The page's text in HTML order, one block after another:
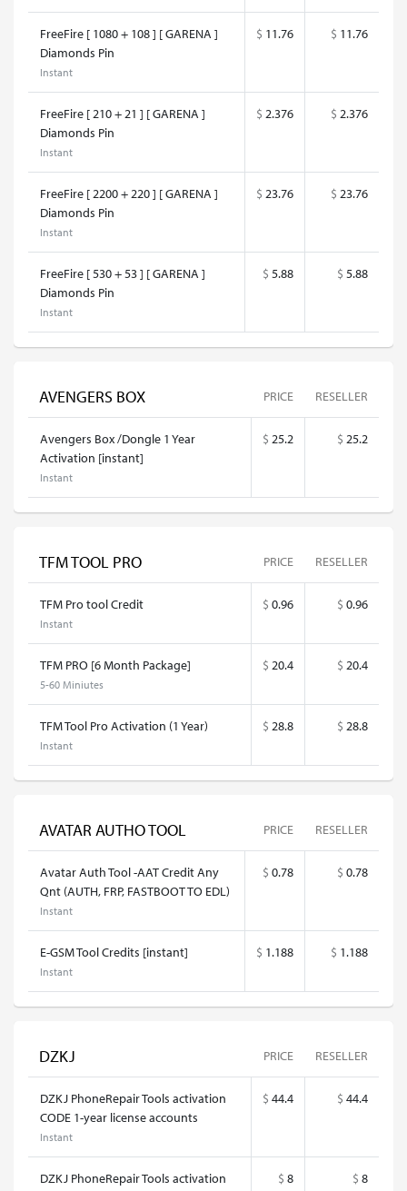
FreeFire [ 1080 + 108 ] [ GARENA ]
Diamonds Pin
Instant
$ 11.76 $ 11.76
FreeFire [ 210 + 21 ] [ GARENA ]
Diamonds Pin
Instant
$ 2.376 $ 2.376
FreeFire [ 2200 + 220 ] [ GARENA ]
Diamonds Pin
Instant
$ 23.76 $ 23.76
FreeFire [ 530 + 53 ] [ GARENA ]
Diamonds Pin
Instant
$ 5.88 $ 5.88
AVENGERS BOX PRICE RESELLER
Avengers Box /Dongle 1 Year
Activation [instant]
Instant
$ 25.2 $ 25.2
TFM TOOL PRO PRICE RESELLER
TFM Pro tool Credit
Instant
$ 0.96 $ 0.96
TFM PRO [6 Month Package]
5-60 Miniutes
$ 20.4 $ 20.4
TFM Tool Pro Activation (1 Year)
Instant
$ 28.8 $ 28.8
AVATAR AUTHO TOOL PRICE RESELLER
Avatar Auth Tool -AAT Credit Any
Qnt (AUTH, FRP, FASTBOOT TO EDL)
Instant
$ 0.78 $ 0.78
E-GSM Tool Credits [instant]
Instant
$ 1.188 $ 1.188
DZKJ PRICE RESELLER
DZKJ PhoneRepair Tools activation
CODE 1-year license accounts
Instant
$ 44.4 $ 44.4
DZKJ PhoneRepair Tools activation
$ 8 $ 8